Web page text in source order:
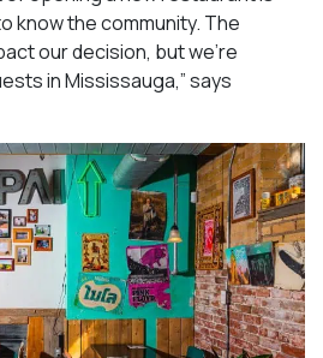
know the community. The
our decision, but we’re
in Mississauga,” says